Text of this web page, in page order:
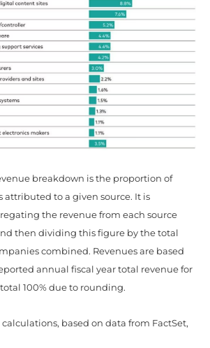
breakdown is the proportion of
attributed to a given source. It is
the revenue from each source
then dividing this figure by the total
combined. Revenues are based
annual fiscal year total revenue for
100% due to rounding.
based on data from FactSet,